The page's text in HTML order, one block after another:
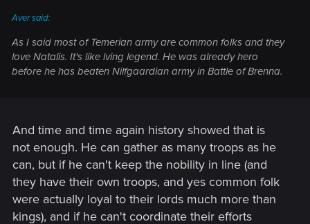
Aver said:
As I said most of Temerian army are common folks and they
love Natalis. It's like lving legend. He was already hero
before he has beaten Nilfgaardian army in Battle of Brenna.
And time and time again history showed that is
not enough. He can gather as many troops as he
can, but if he can't keep the nobility in line (and
they have their own troops, and yes common folk
were actually loyal to their lords much more than
kings), and if he can't coordinate their efforts